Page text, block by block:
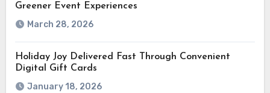
Greener Event Experiences
March 28, 2026
Holiday Joy Delivered Fast Through Convenient
Digital Gift Cards
January 18, 2026